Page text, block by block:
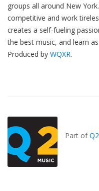
groups all around New
competitive and work
creates a self-fueling
the best music, and learn
Produced by WQXR.
Part of